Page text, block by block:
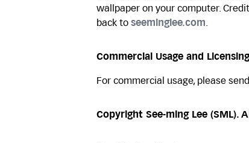
wallpaper on your computer.
back to seeminglee.com.
Commercial Usage and Licensing
For commercial usage, please
Copyright See-ming Lee (SML).